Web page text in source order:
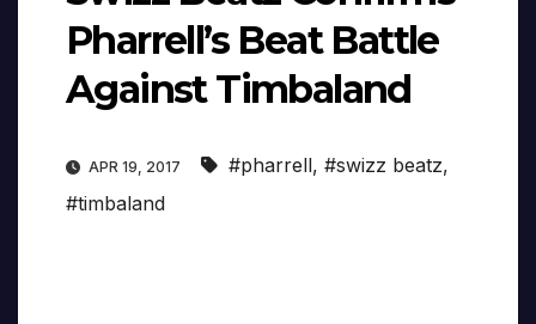
Pharrell’s Beat Battle
Against Timbaland
APR 19, 2017 #pharrell, #swizz beatz,
#timbaland